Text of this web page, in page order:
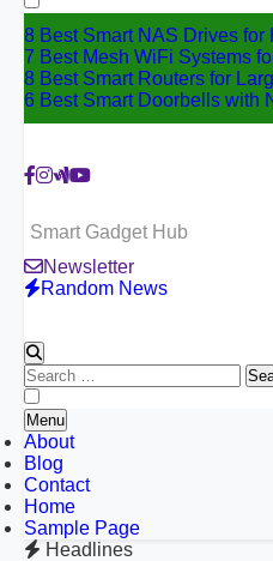
8 Best Smart NAS Drives for
7 Best Mesh WiFi Systems
8 Best Smart Routers for
6 Best Smart Doorbells with
Smart Gadget Hub
Newsletter
Random News
Search
for:
Menu
About
Blog
Contact
Home
Sample Page
Headlines